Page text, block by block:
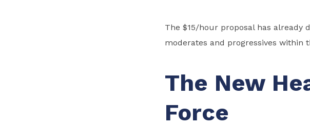
The $15/hour proposal has already
moderates and progressives within
The New
Force